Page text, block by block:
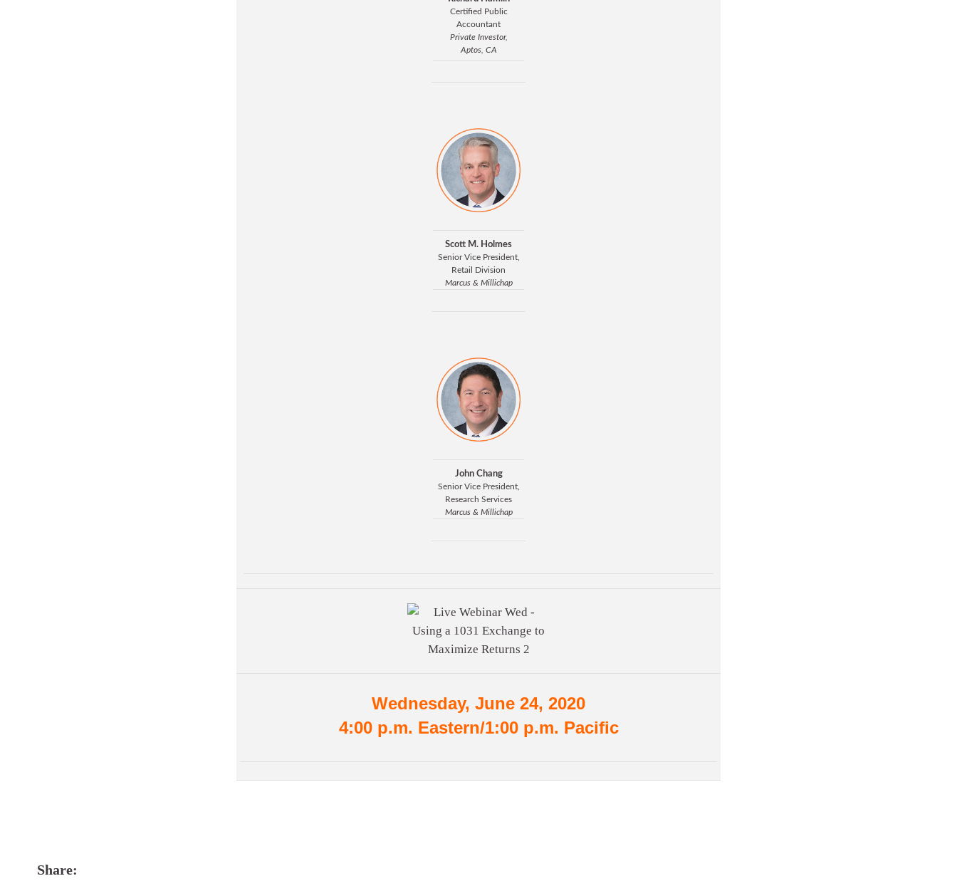
Certified Public
Accountant
Private Investor,
Aptos, CA
Scott M. Holmes
Senior Vice President,
Retail Division
Marcus & Millichap
John Chang
Senior Vice President,
Research Services
Marcus & Millichap
Wednesday, June 24, 2020
4:00 p.m. Eastern/1:00 p.m. Pacific
Share: